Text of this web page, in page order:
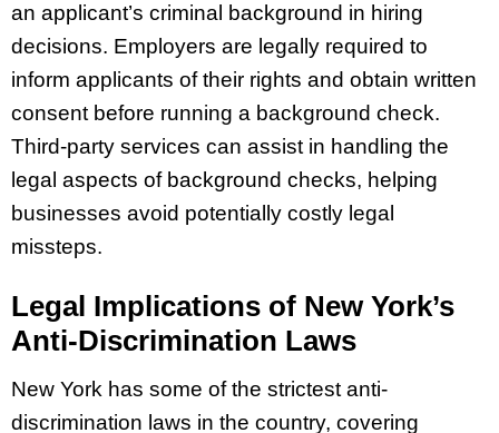
an applicant’s criminal background in hiring
decisions. Employers are legally required to
inform applicants of their rights and obtain written
consent before running a background check.
Third-party services can assist in handling the
legal aspects of background checks, helping
businesses avoid potentially costly legal
missteps.
Legal Implications of New York’s
Anti-Discrimination Laws
New York has some of the strictest anti-
discrimination laws in the country, covering